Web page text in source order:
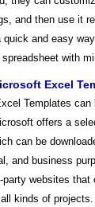
and then use it
quick and easy
with
Excel
Templates
offers a
can be
and business
party websites that
kinds of projects.